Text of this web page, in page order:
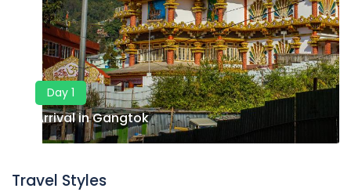
Day 1
Arrival in Gangtok
Travel Styles